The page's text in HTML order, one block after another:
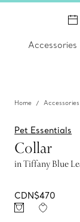
Accessories
Home
Pet Essentials
Collar
in Tiffany Blue
CDN$470